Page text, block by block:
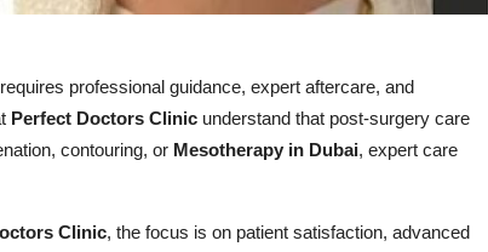
professional guidance, expert aftercare, and
Perfect Doctors Clinic understand that post-surgery care
contouring, or Mesotherapy in Dubai, expert care
Clinic, the focus is on patient satisfaction, advanced